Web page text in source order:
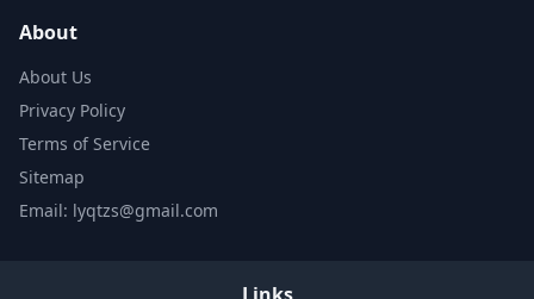
About
About Us
Privacy Policy
Terms of Service
Sitemap
Email: lyqtzs@gmail.com